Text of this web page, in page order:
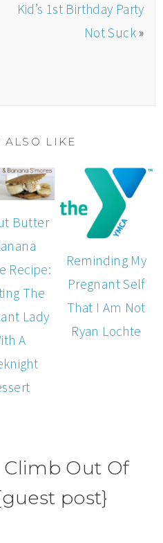
Kid’s 1st Birthday Party
Not Suck »
ALSO LIKE
Butter
Recipe:
The
Lady
A
Reminding My
Pregnant Self
That I Am Not
Ryan Lochte
Out Of
post}